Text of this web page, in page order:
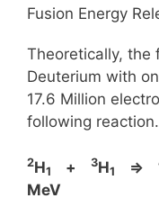
Fusion Energy
Theoretically, the
Deuterium with
17.6 Million
following reaction.
2H1 + 3H1 ⇒
MeV